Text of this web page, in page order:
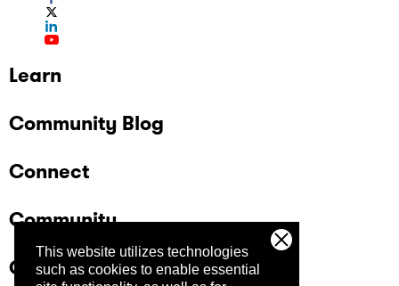
This website utilizes technologies
such as cookies to enable essential
Learn
Community Blog
Connect
Community
Company